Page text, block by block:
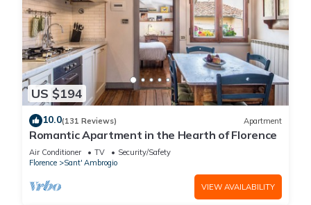
US $194
10.0(131 Reviews) Apartment
Romantic Apartment in the Hearth of Florence
Air Conditioner TV
Security/Safety
Florence
Sant' Ambrogio
VIEW AVAILABILITY